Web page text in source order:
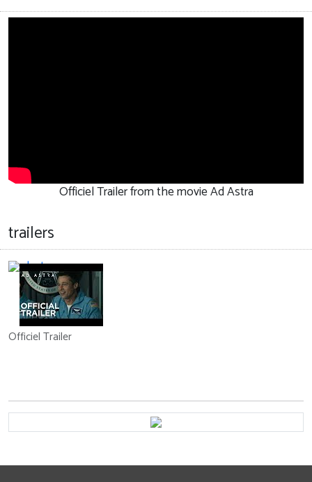
Officiel Trailer from the movie Ad Astra
trailers
Officiel Trailer